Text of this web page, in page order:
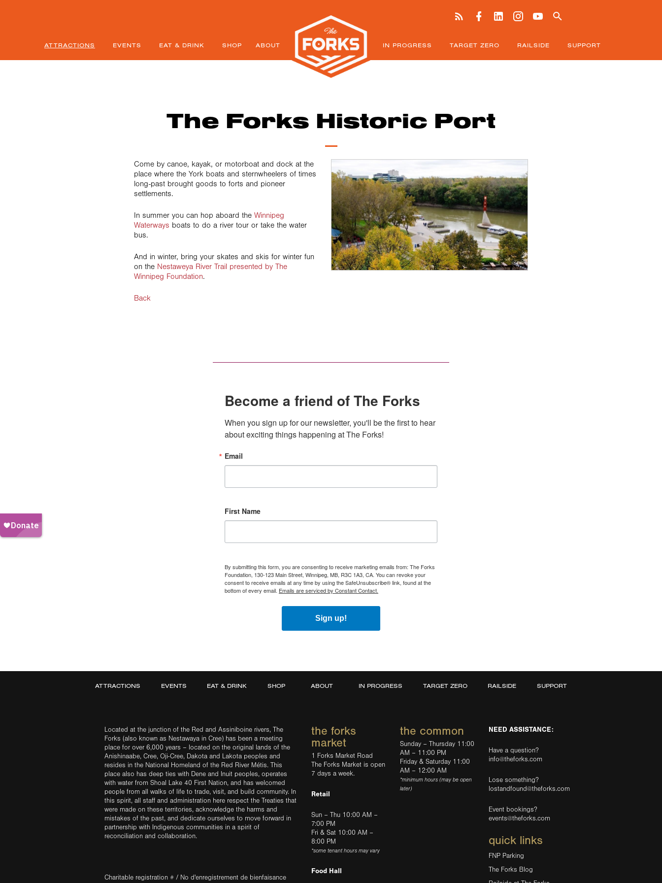
ATTRACTIONS EVENTS EAT & DRINK SHOP ABOUT IN PROGRESS TARGET ZERO RAILSIDE SUPPORT
The Forks Historic Port
Come by canoe, kayak, or motorboat and dock at the
place where the York boats and sternwheelers of times
long-past brought goods to forts and pioneer
settlements.
In summer you can hop aboard the Winnipeg
Waterways boats to do a river tour or take the water
bus.
And in winter, bring your skates and skis for winter fun
on the Nestaweya River Trail presented by The
Winnipeg Foundation.
Back
Become a friend of The Forks
When you sign up for our newsletter, you'll be the first to hear
about exciting things happening at The Forks!
Email
First Name
By submitting this form, you are consenting to receive marketing emails from: The Forks
Foundation, 130-123 Main Street, Winnipeg, MB, R3C 1A3, CA. You can revoke your
consent to receive emails at any time by using the SafeUnsubscribe® link, found at the
bottom of every email. Emails are serviced by Constant Contact.
Sign up!
ATTRACTIONS EVENTS EAT & DRINK SHOP ABOUT IN PROGRESS TARGET ZERO RAILSIDE SUPPORT
Located at the junction of the Red and Assiniboine rivers, The
Forks (also known as Nestawaya in Cree) has been a meeting
place for over 6,000 years – located on the original lands of the
Anishinaabe, Cree, Oji-Cree, Dakota and Lakota peoples and
resides in the National Homeland of the Red River Métis. This
place also has deep ties with Dene and Inuit peoples, operates
with water from Shoal Lake 40 First Nation, and has welcomed
people from all walks of life to trade, visit, and build community. In
this spirit, all staff and administration here respect the Treaties that
were made on these territories, acknowledge the harms and
mistakes of the past, and dedicate ourselves to move forward in
partnership with Indigenous communities in a spirit of
reconciliation and collaboration.
Charitable registration # / No d'enregistrement de bienfaisance
the forks
market
1 Forks Market Road
The Forks Market is open
7 days a week.
Retail
Sun – Thu 10:00 AM –
7:00 PM
Fri & Sat 10:00 AM –
8:00 PM
*some tenant hours may vary
Food Hall
the common
Sunday – Thursday 11:00
AM – 11:00 PM
Friday & Saturday 11:00
AM – 12:00 AM
*minimum hours (may be open
later)
NEED ASSISTANCE:
Have a question?
info@theforks.com
Lose something?
lostandfound@theforks.com
Event bookings?
events@theforks.com
quick links
FNP Parking
The Forks Blog